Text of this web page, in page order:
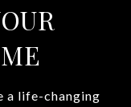
a life-changing